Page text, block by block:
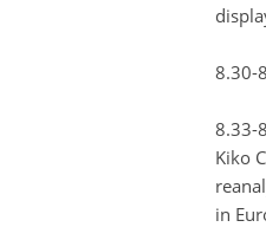
8.30-
8.33-
Kiko
in